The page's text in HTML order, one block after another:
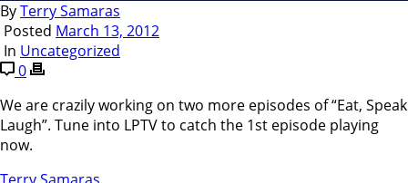
ByTerry Samaras
Posted March 13, 2012
In Uncategorized
0
We are crazily working on two more episodes of “Eat, Speak
Laugh”. Tune into LPTV to catch the 1st episode playing
now.